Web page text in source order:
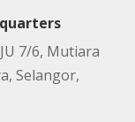
7/6, Mutiara
Selangor,